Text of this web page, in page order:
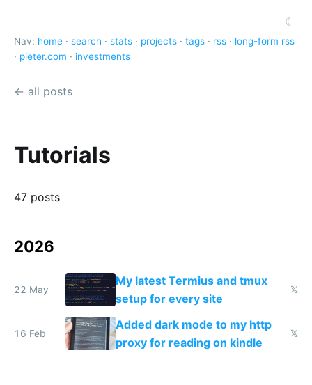
☾
Nav: home · search · stats · projects · tags · rss · long-form rss
· pieter.com · investments
← all posts
Tutorials
47 posts
2026
22 May
My latest Termius and tmux
setup for every site
𝕏
16 Feb
Added dark mode to my http
proxy for reading on kindle
𝕏